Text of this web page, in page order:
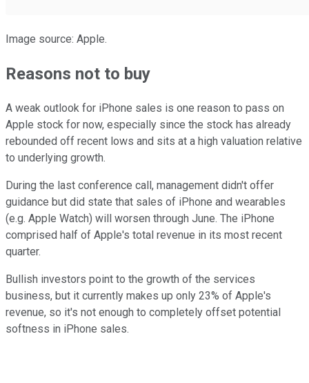
Image source: Apple.
Reasons not to buy
A weak outlook for iPhone sales is one reason to pass on
Apple stock for now, especially since the stock has already
rebounded off recent lows and sits at a high valuation relative
to underlying growth.
During the last conference call, management didn't offer
guidance but did state that sales of iPhone and wearables
(e.g. Apple Watch) will worsen through June. The iPhone
comprised half of Apple's total revenue in its most recent
quarter.
Bullish investors point to the growth of the services
business, but it currently makes up only 23% of Apple's
revenue, so it's not enough to completely offset potential
softness in iPhone sales.